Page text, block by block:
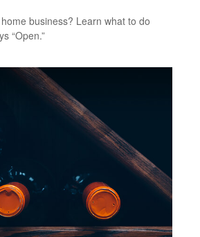
business? Learn what to do
“Open.”